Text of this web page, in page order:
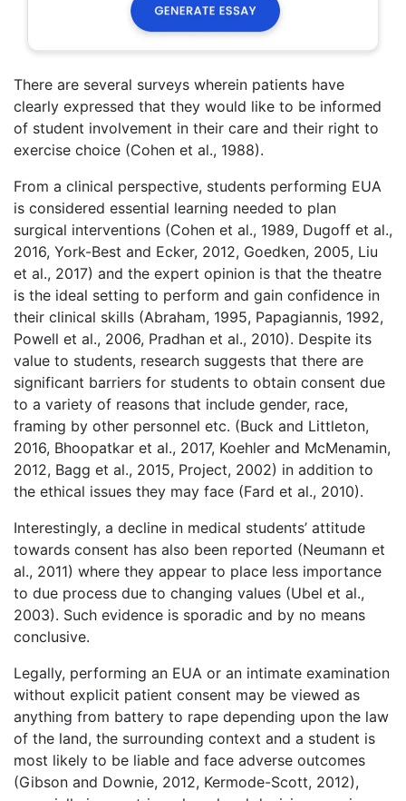
There are several surveys wherein patients have
clearly expressed that they would like to be informed
of student involvement in their care and their right to
exercise choice (Cohen et al., 1988).
From a clinical perspective, students performing EUA
is considered essential learning needed to plan
surgical interventions (Cohen et al., 1989, Dugoff et al.,
2016, York-Best and Ecker, 2012, Goedken, 2005, Liu
et al., 2017) and the expert opinion is that the theatre
is the ideal setting to perform and gain confidence in
their clinical skills (Abraham, 1995, Papagiannis, 1992,
Powell et al., 2006, Pradhan et al., 2010). Despite its
value to students, research suggests that there are
significant barriers for students to obtain consent due
to a variety of reasons that include gender, race,
framing by other personnel etc. (Buck and Littleton,
2016, Bhoopatkar et al., 2017, Koehler and McMenamin,
2012, Bagg et al., 2015, Project, 2002) in addition to
the ethical issues they may face (Fard et al., 2010).
Interestingly, a decline in medical students’ attitude
towards consent has also been reported (Neumann et
al., 2011) where they appear to place less importance
to due process due to changing values (Ubel et al.,
2003). Such evidence is sporadic and by no means
conclusive.
Legally, performing an EUA or an intimate examination
without explicit patient consent may be viewed as
anything from battery to rape depending upon the law
of the land, the surrounding context and a student is
most likely to be liable and face adverse outcomes
(Gibson and Downie, 2012, Kermode-Scott, 2012),